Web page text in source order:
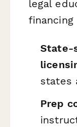
legal
State-
states
Prep